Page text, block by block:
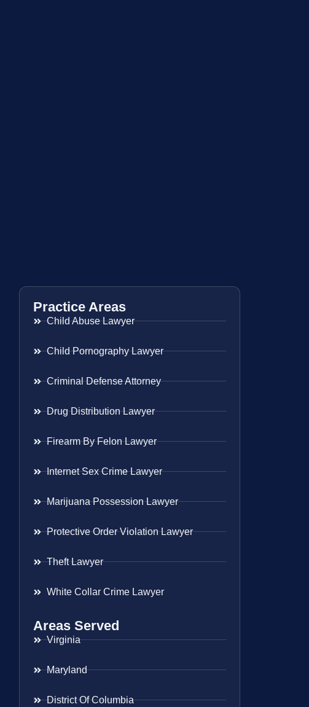
Practice Areas
Child Abuse Lawyer
Child Pornography Lawyer
Criminal Defense Attorney
Drug Distribution Lawyer
Firearm By Felon Lawyer
Internet Sex Crime Lawyer
Marijuana Possession Lawyer
Protective Order Violation Lawyer
Theft Lawyer
White Collar Crime Lawyer
Areas Served
Virginia
Maryland
District Of Columbia